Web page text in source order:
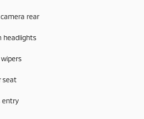
rear
headlights
seat
entry